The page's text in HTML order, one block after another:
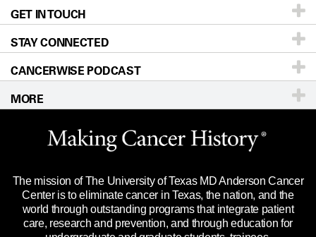
For Physicians
Research
Education & Training
Clinical Trials
Languages
Blog
Newsroom
Editorial Standards
For Employees
Merchandise
Title IX Reporting (Sexual Misconduct)
Price Transparency
Locations
Directions
Sitemap
Accessibility Policy
GET IN TOUCH
Call Ask a question
STAY CONNECTED
CANCERWISE PODCAST
MORE
Website Privacy Policy
Legal Statement & Policies
Reports to the State
Emergency Alert Information
The mission of The University of Texas MD Anderson Cancer
Center is to eliminate cancer in Texas, the nation, and the
world through outstanding programs that integrate patient
care, research and prevention, and through education for